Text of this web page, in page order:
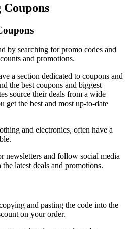
by searching for promo codes and
and promotions.
a section dedicated to coupons and
the best coupons and biggest
source their deals from a wide
get the best and most up-to-date
and electronics, often have a
newsletters and follow social media
latest deals and promotions.
and pasting the code into the
on your order.